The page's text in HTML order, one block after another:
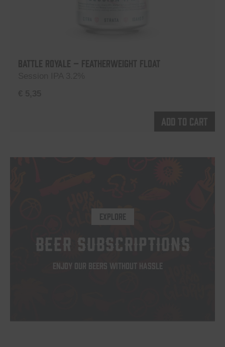
Battle Royale – Featherweight Float
Add to cart
EXPLORE
BEER SUBSCRIPTIONS
ENJOY OUR BEERS WITHOUT HASSLE